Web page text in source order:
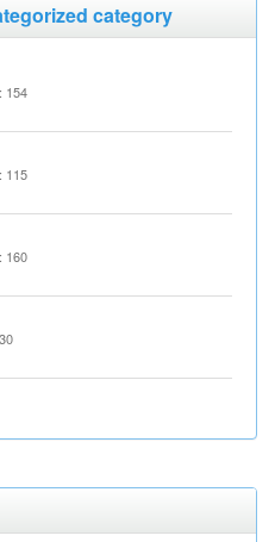
category
154
115
160